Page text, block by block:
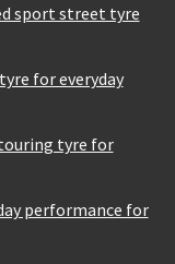
sport street tyre
for everyday
tyre for
performance for